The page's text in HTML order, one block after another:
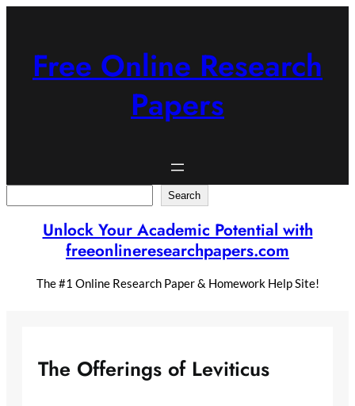
Free Online Research
Papers
Search
Unlock Your Academic Potential with
freeonlineresearchpapers.com
The #1 Online Research Paper & Homework Help Site!
The Offerings of Leviticus